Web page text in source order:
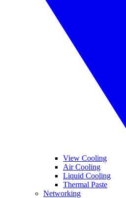
View Cooling
Air Cooling
Liquid Cooling
Thermal Paste
Networking